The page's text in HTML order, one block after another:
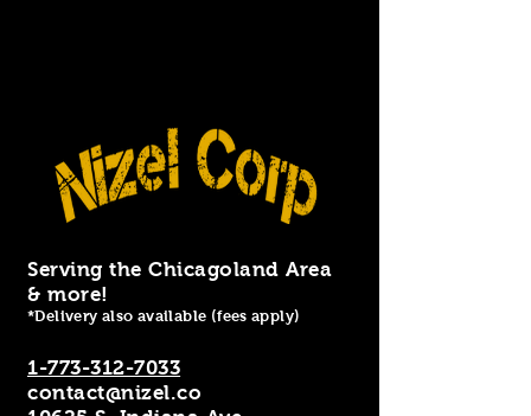
Serving the Chicagoland Area
& more!
*Delivery also available (fees apply)
1-773-312-7033
contact@nizel.co